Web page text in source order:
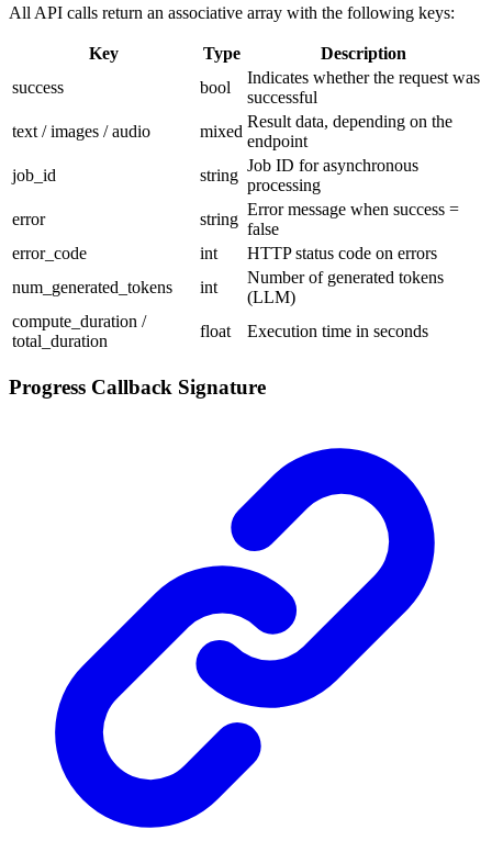
All API calls return an associative array with the following keys:
Key Type
Description
success
bool
Indicates whether the request was
successful
text / images / audio
mixed
Result data, depending on the
endpoint
job_id
string
Job ID for asynchronous
processing
error
string
Error message when success =
false
error_code
int
HTTP status code on errors
num_generated_tokens
int
Number of generated tokens
(LLM)
compute_duration /
total_duration
float Execution time in seconds
Progress Callback Signature